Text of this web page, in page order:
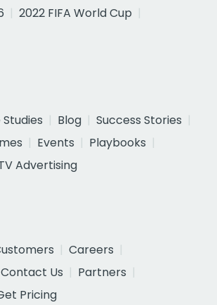
2022 FIFA World Cup
Blog
Success Stories
Events
Playbooks
Advertising
Careers
Contact Us
Partners
Pricing